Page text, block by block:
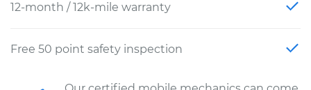
12-month / 12k-mile warranty
Free 50 point safety inspection